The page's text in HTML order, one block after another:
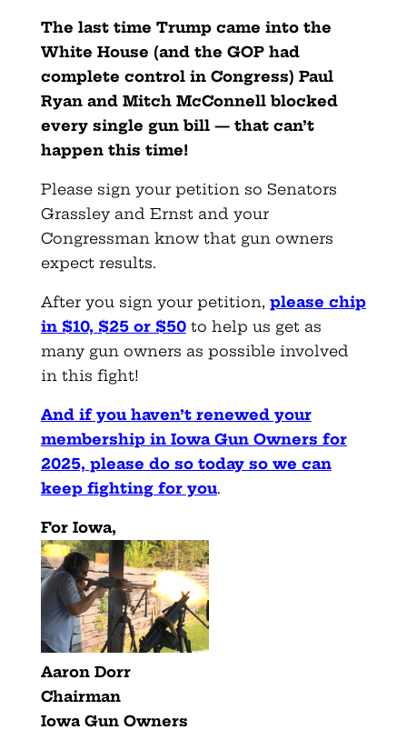
The last time Trump came into the
White House (and the GOP had
complete control in Congress) Paul
Ryan and Mitch McConnell blocked
every single gun bill — that can’t
happen this time!
Please sign your petition so Senators
Grassley and Ernst and your
Congressman know that gun owners
expect results.
After you sign your petition, please chip
in $10, $25 or $50 to help us get as
many gun owners as possible involved
in this fight!
And if you haven’t renewed your
membership in Iowa Gun Owners for
2025, please do so today so we can
keep fighting for you.
For Iowa,
Aaron Dorr
Chairman
Iowa Gun Owners